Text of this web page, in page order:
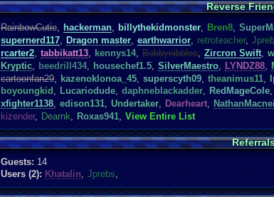
Reverse
RainbowCutie, hackerman, billythekidmonster, Bren8,
supernerd117, Dragon master, earthwarrior, retroteacher,
rcarter2, tabbikatt13, kennys14, Bobbynibbles, Zircron Swift,
Kryptic, beedrill434, housechef1.5, SilverMaestro, LYNDZ88,
cartoonfan29, kazenoklonoa_45, superscyth09, theanimus11,
boyoungkid , Lucariodude, daphneblackadder, RedMageCole,
xfighter1138, edison131, Undertaker, Dearheart, NathanMacneil
kizender, Dearnk, Roxas941, View Entire List
Guests: 14
Users (2): Khatalin, Jprebs,